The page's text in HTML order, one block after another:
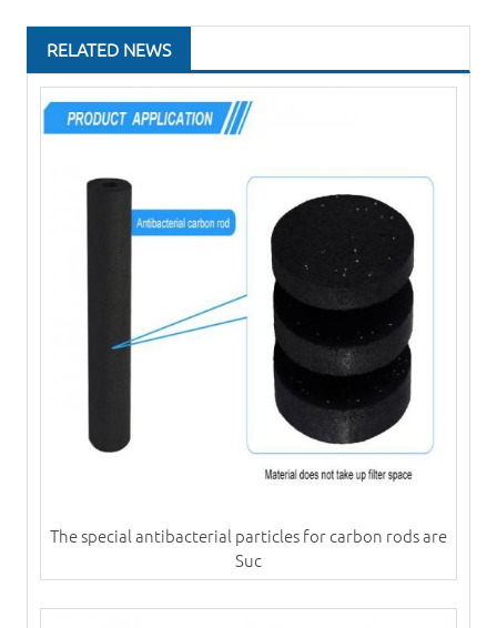
RELATED NEWS
​The special antibacterial particles for carbon rods are
Suc